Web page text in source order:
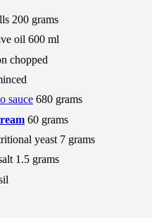
200 grams
oil 600 ml
chopped
sauce 680 grams
60 grams
yeast 7 grams
1.5 grams